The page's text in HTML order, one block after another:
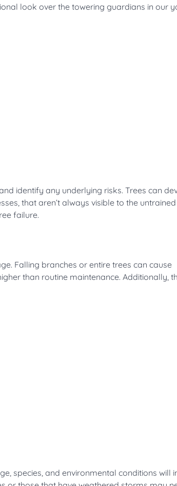
look over the towering guardians in our
identify any underlying risks. Trees can
that aren’t always visible to the untrained
failure.
Falling branches or entire trees can cause
than routine maintenance. Additionally,
species, and environmental conditions will